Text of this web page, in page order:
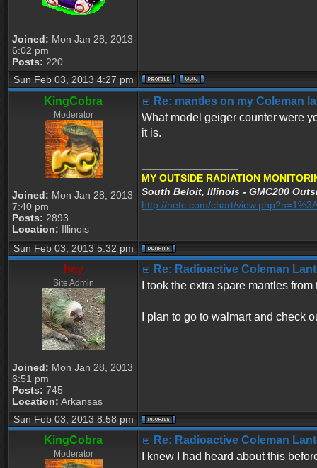
Joined: Mon Jan 28, 2013
6:02 pm
Posts: 220
Sun Feb 03, 2013 4:27 pm
KingCobra
Moderator
Joined: Mon Jan 28, 2013
7:40 pm
Posts: 2893
Location: Illinois
Re: mantles on my Coleman
What model geiger counter were
it is.
MY OUTSIDE RADIATION
South Beloit, Illinois - GMC200
http://netc.com/chart/
Sun Feb 03, 2013 5:32 pm
hey
Site Admin
Joined: Mon Jan 28, 2013
6:51 pm
Posts: 745
Location: Arkansas
Re: Radioactive Coleman
I took the extra spare mantles
I plan to go to walmart and check
Sun Feb 03, 2013 8:58 pm
KingCobra
Moderator
Re: Radioactive Coleman
I knew I had heard about this